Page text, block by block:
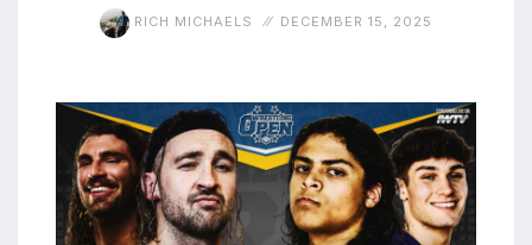
RICH MICHAELS DECEMBER 15, 2025
grandes
triplemania